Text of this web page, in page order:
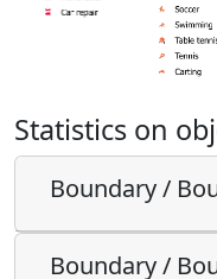
Statistics on
Boundary /
Boundary /